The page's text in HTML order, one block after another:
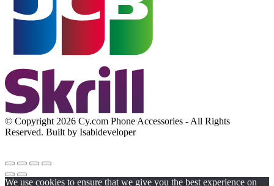
© Copyright 2026 Cy.com Phone Accessories - All Rights
Reserved. Built by Isabideveloper
We use cookies to ensure that we give you the best experience on